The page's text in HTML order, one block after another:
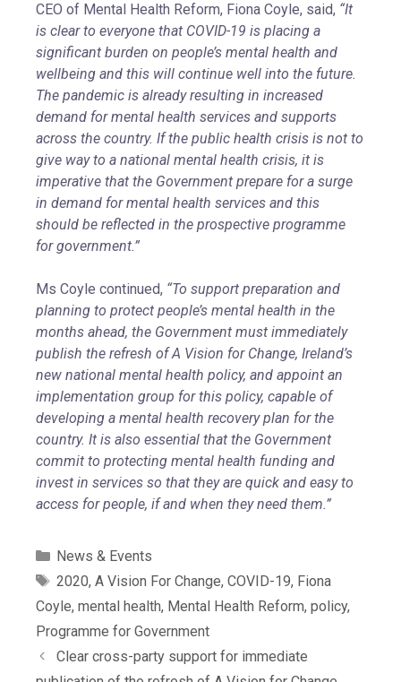
CEO of Mental Health Reform, Fiona Coyle, said, “It
is clear to everyone that COVID-19 is placing a
significant burden on people’s mental health and
wellbeing and this will continue well into the future.
The pandemic is already resulting in increased
demand for mental health services and supports
across the country. If the public health crisis is not to
give way to a national mental health crisis, it is
imperative that the Government prepare for a surge
in demand for mental health services and this
should be reflected in the prospective programme
for government.”
Ms Coyle continued, “To support preparation and
planning to protect people’s mental health in the
months ahead, the Government must immediately
publish the refresh of A Vision for Change, Ireland’s
new national mental health policy, and appoint an
implementation group for this policy, capable of
developing a mental health recovery plan for the
country. It is also essential that the Government
commit to protecting mental health funding and
invest in services so that they are quick and easy to
access for people, if and when they need them.”
News & Events
2020, A Vision For Change, COVID-19, Fiona
Coyle, mental health, Mental Health Reform, policy,
Programme for Government
Clear cross-party support for immediate